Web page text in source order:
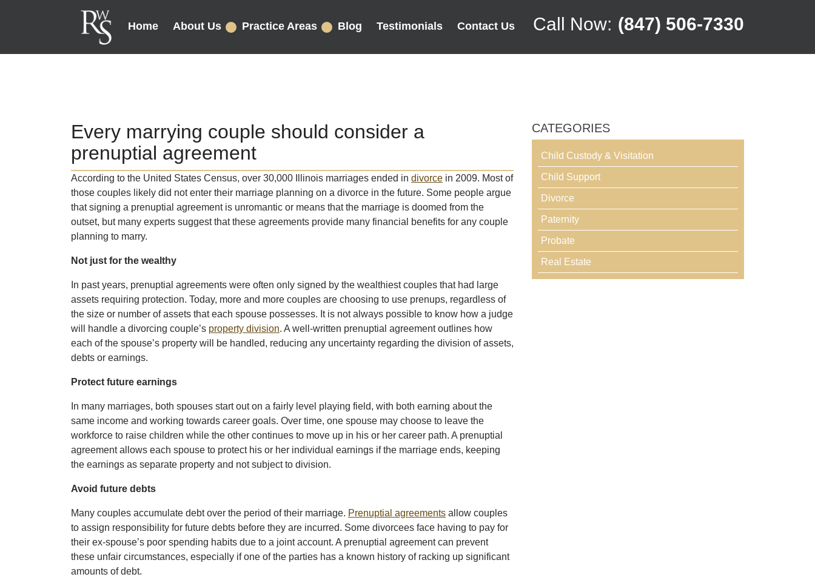
Home About Us Practice Areas Blog Testimonials Contact Us Call Now: (847) 506-7330
Every marrying couple should consider a
prenuptial agreement
According to the United States Census, over 30,000 Illinois marriages ended in divorce in 2009. Most of
those couples likely did not enter their marriage planning on a divorce in the future. Some people argue
that signing a prenuptial agreement is unromantic or means that the marriage is doomed from the
outset, but many experts suggest that these agreements provide many financial benefits for any couple
planning to marry.
Not just for the wealthy
In past years, prenuptial agreements were often only signed by the wealthiest couples that had large
assets requiring protection. Today, more and more couples are choosing to use prenups, regardless of
the size or number of assets that each spouse possesses. It is not always possible to know how a judge
will handle a divorcing couple’s property division. A well-written prenuptial agreement outlines how
each of the spouse’s property will be handled, reducing any uncertainty regarding the division of assets,
debts or earnings.
Protect future earnings
In many marriages, both spouses start out on a fairly level playing field, with both earning about the
same income and working towards career goals. Over time, one spouse may choose to leave the
workforce to raise children while the other continues to move up in his or her career path. A prenuptial
agreement allows each spouse to protect his or her individual earnings if the marriage ends, keeping
the earnings as separate property and not subject to division.
Avoid future debts
Many couples accumulate debt over the period of their marriage. Prenuptial agreements allow couples
to assign responsibility for future debts before they are incurred. Some divorcees face having to pay for
their ex-spouse’s poor spending habits due to a joint account. A prenuptial agreement can prevent
these unfair circumstances, especially if one of the parties has a known history of racking up significant
amounts of debt.
CATEGORIES
Child Custody & Visitation
Child Support
Divorce
Paternity
Probate
Real Estate